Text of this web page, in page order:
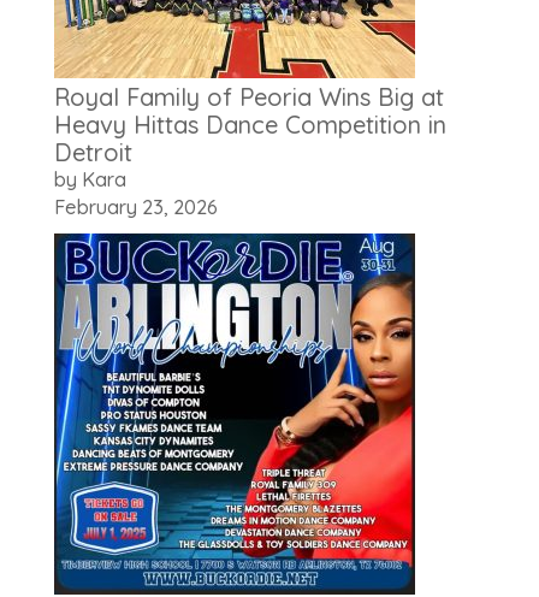
Royal Family of Peoria Wins Big at
Heavy Hittas Dance Competition in
Detroit
by Kara
February 23, 2026